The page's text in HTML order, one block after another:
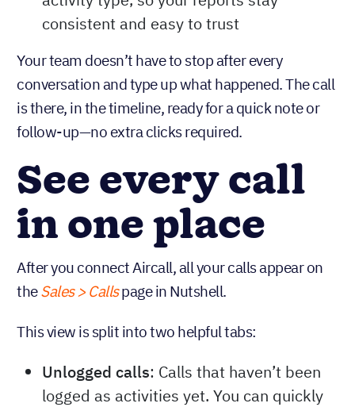
consistent and easy to trust
Your team doesn’t have to stop after every
conversation and type up what happened. The call
is there, in the timeline, ready for a quick note or
follow-up—no extra clicks required.
See every call
in one place
After you connect Aircall, all your calls appear on
theSales > Callspage in Nutshell.
This view is split into two helpful tabs:
Unlogged calls: Calls that haven’t been
logged as activities yet. You can quickly